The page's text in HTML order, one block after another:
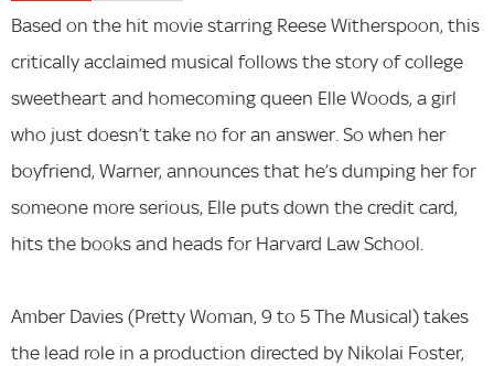
Based on the hit movie starring Reese Witherspoon, this
critically acclaimed musical follows the story of college
sweetheart and homecoming queen Elle Woods, a girl
who just doesn’t take no for an answer. So when her
boyfriend, Warner, announces that he’s dumping her for
someone more serious, Elle puts down the credit card,
hits the books and heads for Harvard Law School.
Amber Davies (Pretty Woman, 9 to 5 The Musical) takes
the lead role in a production directed by Nikolai Foster,